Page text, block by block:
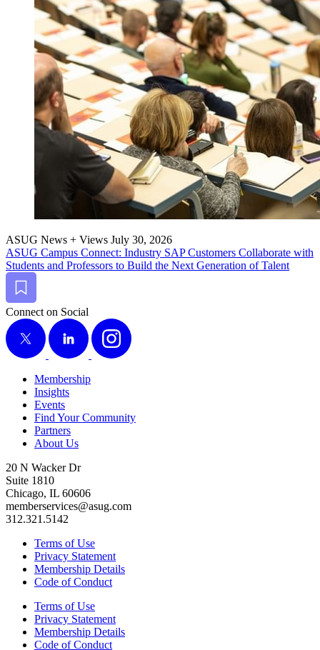
ASUG News + Views July 30, 2026
ASUG Cam­pus Con­nect: Indus­try SAP Cus­tomers Col­lab­o­rate with
Stu­dents and Pro­fes­sors to Build the Next Gen­er­a­tion of Talent
Bookmark
Connect on Social
X
LinkedIn Instagram
Membership
Insights
Events
Find Your Community
Partners
About Us
20 N Wacker Dr
Suite 1810
Chicago, IL 60606
memberservices@asug.com
312.321.5142
Terms of Use
Privacy Statement
Membership Details
Code of Conduct
Terms of Use
Privacy Statement
Membership Details
Code of Conduct